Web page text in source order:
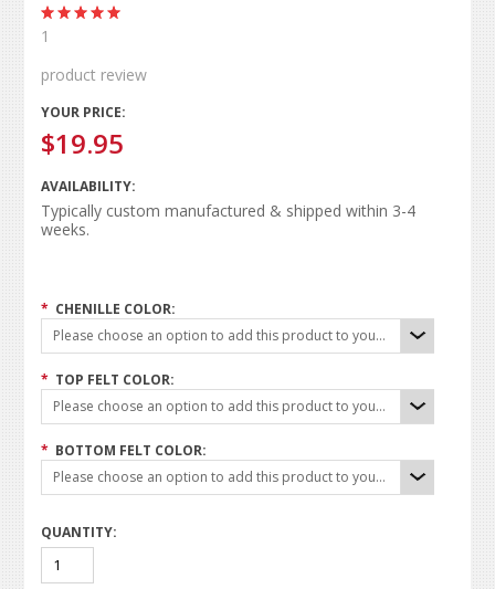
1
product review
YOUR PRICE:
$19.95
AVAILABILITY:
Typically custom manufactured & shipped within 3-4
weeks.
* CHENILLE COLOR:
Please choose an option to add this product to your cart.
* TOP FELT COLOR:
Please choose an option to add this product to your cart.
* BOTTOM FELT COLOR:
Please choose an option to add this product to your cart.
QUANTITY: